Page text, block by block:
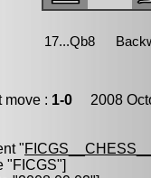
move : 1-0 2008
"
"FICGS"]